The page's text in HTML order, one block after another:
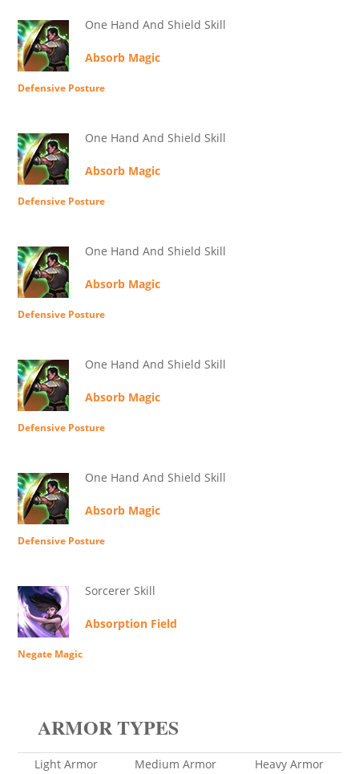
One Hand And Shield Skill
Absorb Magic
Defensive Posture
One Hand And Shield Skill
Absorb Magic
Defensive Posture
One Hand And Shield Skill
Absorb Magic
Defensive Posture
One Hand And Shield Skill
Absorb Magic
Defensive Posture
One Hand And Shield Skill
Absorb Magic
Defensive Posture
Sorcerer Skill
Absorption Field
Negate Magic
ARMOR TYPES
Light Armor Medium Armor Heavy Armor